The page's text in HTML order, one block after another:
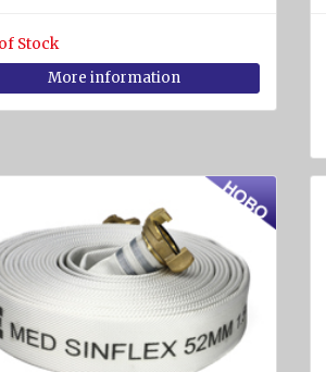
Stock
More information